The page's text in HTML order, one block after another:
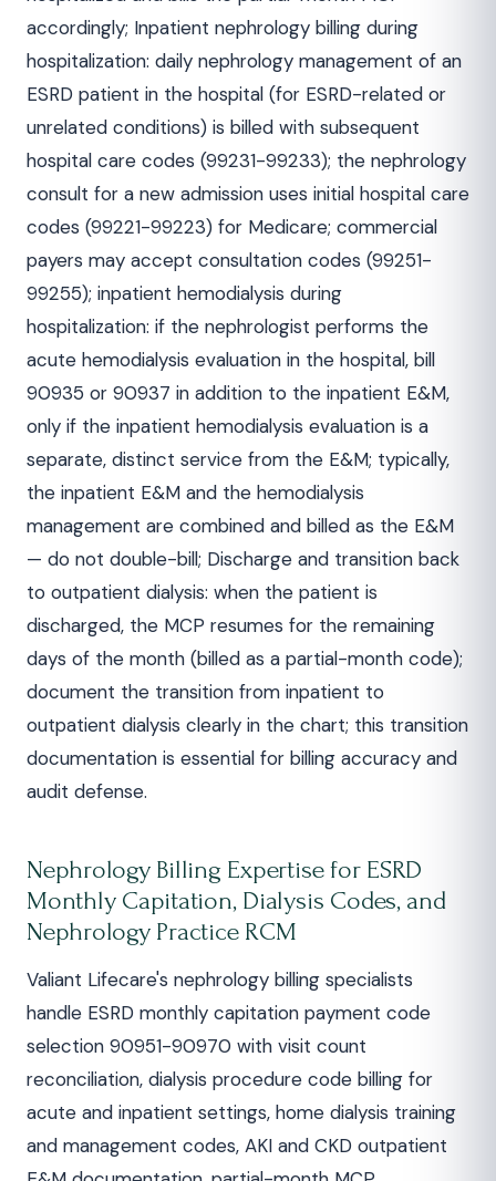
accordingly; Inpatient nephrology billing during
hospitalization: daily nephrology management of an
ESRD patient in the hospital (for ESRD-related or
unrelated conditions) is billed with subsequent
hospital care codes (99231-99233); the nephrology
consult for a new admission uses initial hospital care
codes (99221-99223) for Medicare; commercial
payers may accept consultation codes (99251-
99255); inpatient hemodialysis during
hospitalization: if the nephrologist performs the
acute hemodialysis evaluation in the hospital, bill
90935 or 90937 in addition to the inpatient E&M,
only if the inpatient hemodialysis evaluation is a
separate, distinct service from the E&M; typically,
the inpatient E&M and the hemodialysis
management are combined and billed as the E&M
— do not double-bill; Discharge and transition back
to outpatient dialysis: when the patient is
discharged, the MCP resumes for the remaining
days of the month (billed as a partial-month code);
document the transition from inpatient to
outpatient dialysis clearly in the chart; this transition
documentation is essential for billing accuracy and
audit defense.
Nephrology Billing Expertise for ESRD
Monthly Capitation, Dialysis Codes, and
Nephrology Practice RCM
Valiant Lifecare's nephrology billing specialists
handle ESRD monthly capitation payment code
selection 90951-90970 with visit count
reconciliation, dialysis procedure code billing for
acute and inpatient settings, home dialysis training
and management codes, AKI and CKD outpatient